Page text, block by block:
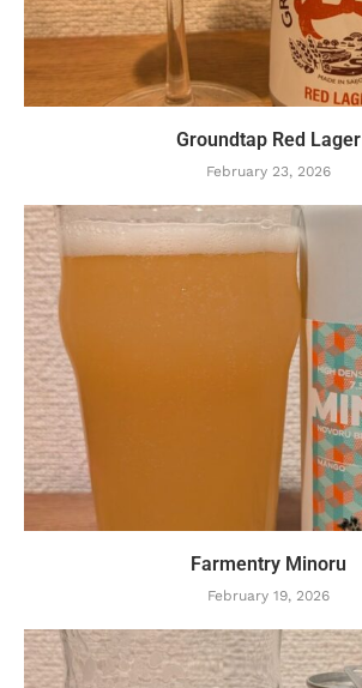
Groundtap Red Lager
February 23, 2026
Farmentry Minoru
February 19, 2026